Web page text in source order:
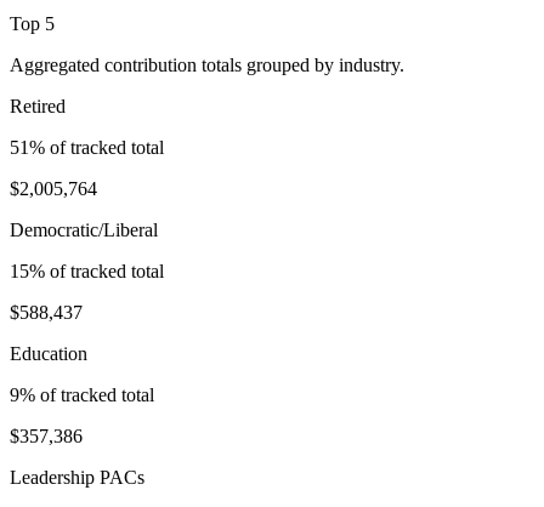
Top 5
Aggregated contribution totals grouped by industry.
Retired
51% of tracked total
$2,005,764
Democratic/Liberal
15% of tracked total
$588,437
Education
9% of tracked total
$357,386
Leadership PACs